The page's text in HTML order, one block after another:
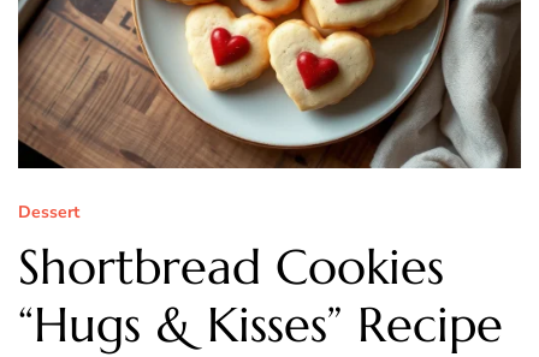
Dessert
Shortbread Cookies
“Hugs & Kisses” Recipe